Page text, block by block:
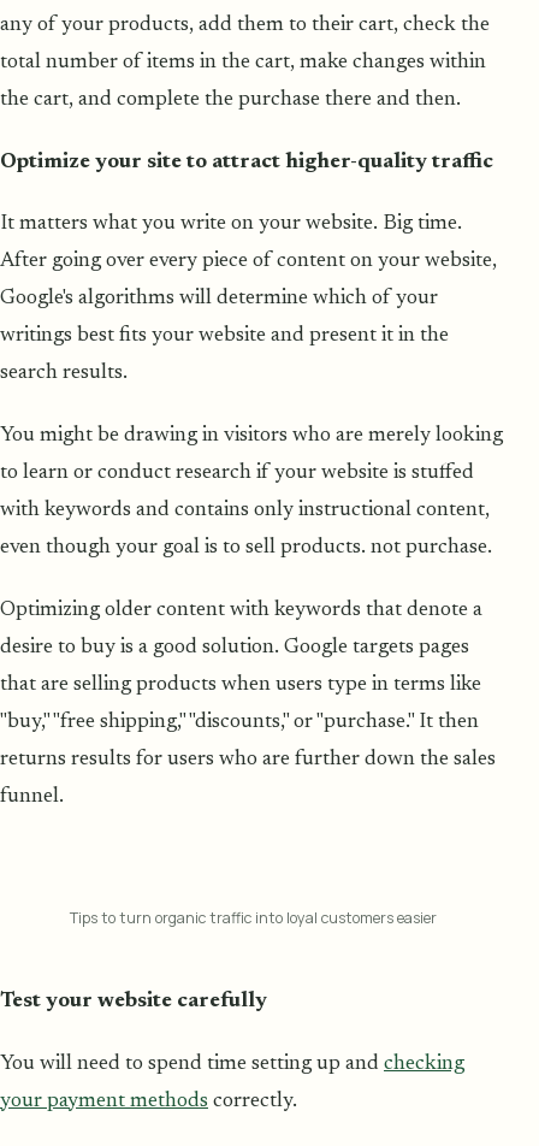
any of your products, add them to their cart, check the
total number of items in the cart, make changes within
the cart, and complete the purchase there and then.
Optimize your site to attract higher-quality traffic
It matters what you write on your website. Big time.
After going over every piece of content on your website,
Google's algorithms will determine which of your
writings best fits your website and present it in the
search results.
You might be drawing in visitors who are merely looking
to learn or conduct research if your website is stuffed
with keywords and contains only instructional content,
even though your goal is to sell products. not purchase.
Optimizing older content with keywords that denote a
desire to buy is a good solution. Google targets pages
that are selling products when users type in terms like
"buy," "free shipping," "discounts," or "purchase." It then
returns results for users who are further down the sales
funnel.
Tips to turn organic traffic into loyal customers easier
Test your website carefully
You will need to spend time setting up and checking
your payment methods correctly.